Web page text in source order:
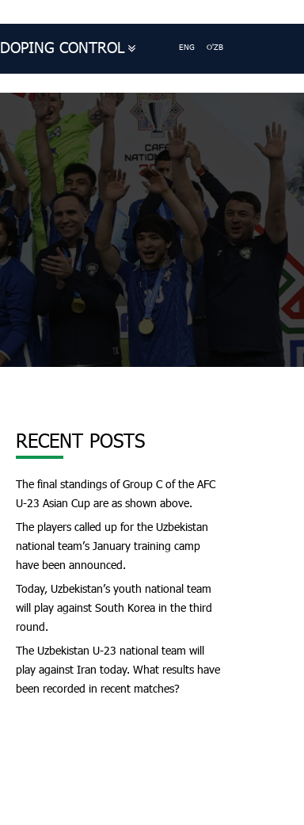
DOPING CONTROL ENG O'ZB
RECENT POSTS
The final standings of Group C of the AFC
U-23 Asian Cup are as shown above.
The players called up for the Uzbekistan
national team’s January training camp
have been announced.
Today, Uzbekistan’s youth national team
will play against South Korea in the third
round.
The Uzbekistan U-23 national team will
play against Iran today. What results have
been recorded in recent matches?